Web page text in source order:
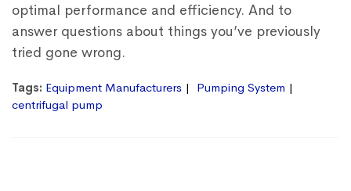
optimal performance and efficiency. And to
answer questions about things you’ve previously
tried gone wrong.
Tags: Equipment Manufacturers
Pumping System
centrifugal pump